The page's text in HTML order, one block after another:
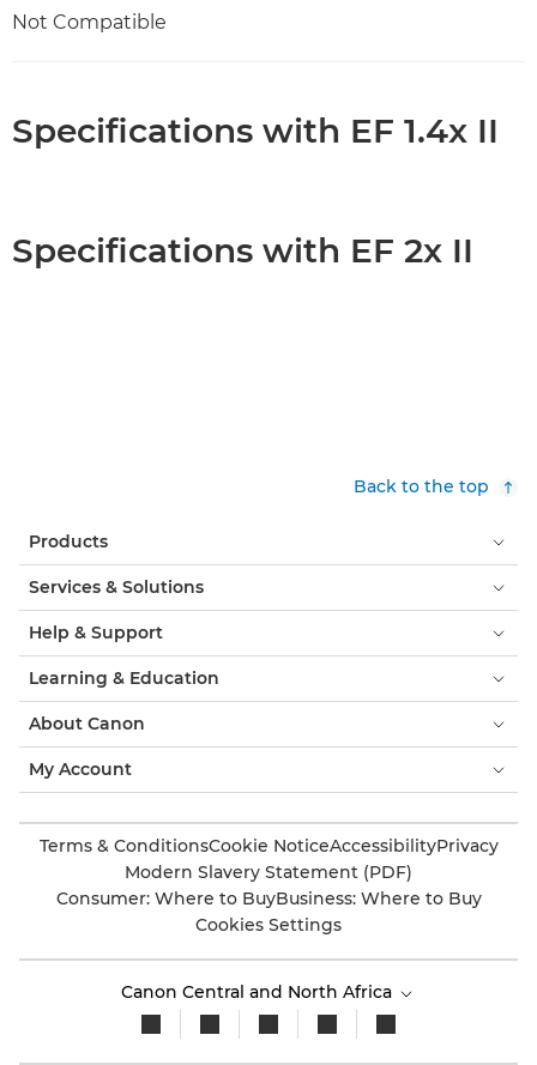
Not Compatible
Specifications with EF 1.4x II
Specifications with EF 2x II
Back to the top
Products
Services & Solutions
Help & Support
Learning & Education
About Canon
My Account
Terms & ConditionsCookie NoticeAccessibilityPrivacy
Modern Slavery Statement (PDF)
Consumer: Where to BuyBusiness: Where to Buy
Cookies Settings
Canon Central and North Africa